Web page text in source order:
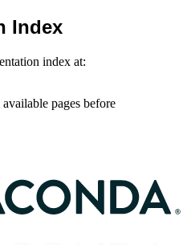
Index
index at:
pages before